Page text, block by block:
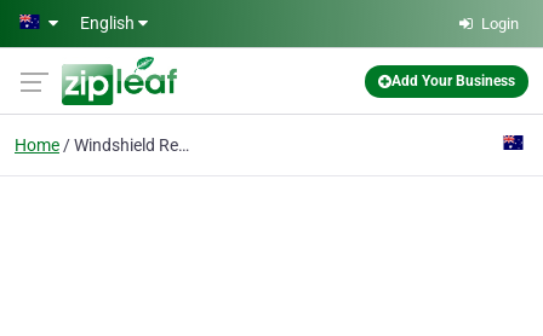
Skip to main content
English Login
Add Your Business
Home Windshield Replacement